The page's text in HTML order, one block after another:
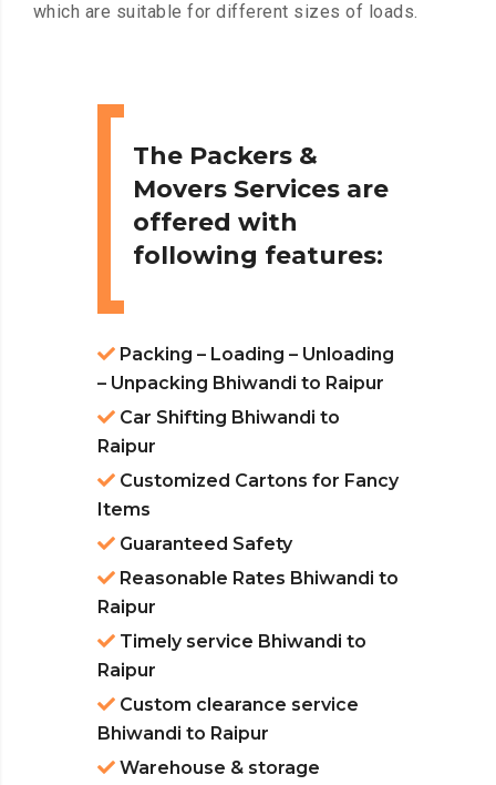
which are suitable for different sizes of loads.
The Packers &
Movers Services are
offered with
following features:
Packing – Loading – Unloading
– Unpacking Bhiwandi to Raipur
Car Shifting Bhiwandi to
Raipur
Customized Cartons for Fancy
Items
Guaranteed Safety
Reasonable Rates Bhiwandi to
Raipur
Timely service Bhiwandi to
Raipur
Custom clearance service
Bhiwandi to Raipur
Warehouse & storage